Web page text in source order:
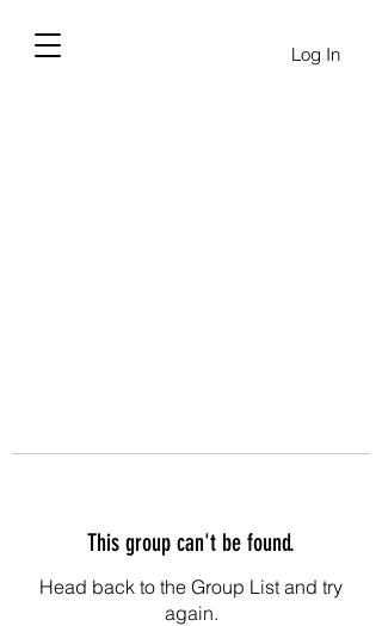
Log In
This group can't be found.
Head back to the Group List and try
again.